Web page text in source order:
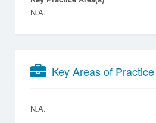
N.A.
Key Areas of Practice
N.A.